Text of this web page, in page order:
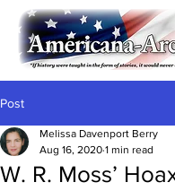
Post
W. R. Moss’
Melissa Davenport Berry
Aug 16, 2020 1 min read